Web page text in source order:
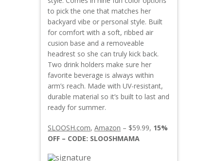
to pick the one that matches her
backyard vibe or personal style. Built
for comfort with a soft, ribbed air
cusion base and a removeable
headrest so she can truly kick back.
Two drink holders make sure her
favorite beverage is always within
arm’s reach. Made with UV-resistant,
durable material so it’s built to last and
ready for summer.
SLOOSH.com, Amazon – $59.99, 15%
OFF – CODE: SLOOSHMAMA